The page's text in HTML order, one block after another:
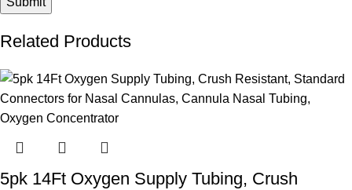
Related Products
5pk 14Ft Oxygen Supply Tubing, Crush